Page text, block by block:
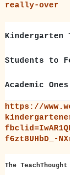
really-over
Kindergarten
Students to
Academic Ones
https://
f6zt8UHbD_-
The